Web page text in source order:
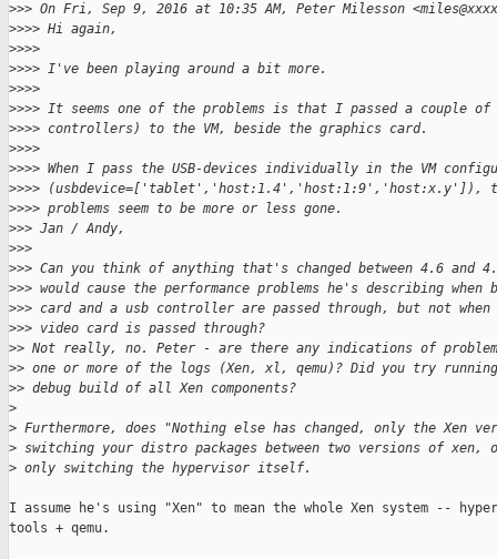
>>> On Fri, Sep 9, 2016 at 10:35 AM, Peter Milesson
>>>> Hi again,
>>>>
>>>> I've been playing around a bit more.
>>>>
>>>> It seems one of the problems is that I passed a couple of
>>>> controllers) to the VM, beside the graphics card.
>>>>
>>>> When I pass the USB-devices individually in the VM
>>>> (usbdevice=['tablet','host:1.4','host:1:9','host:x.y']),
>>>> problems seem to be more or less gone.
>>> Jan / Andy,
>>>
>>> Can you think of anything that's changed between 4.6 and
>>> would cause the performance problems he's describing when
>>> card and a usb controller are passed through, but not
>>> video card is passed through?
>> Not really, no. Peter - are there any indications of
>> one or more of the logs (Xen, xl, qemu)? Did you try
>> debug build of all Xen components?
>
> Furthermore, does "Nothing else has changed, only the Xen
> switching your distro packages between two versions of
> only switching the hypervisor itself.
I assume he's using "Xen" to mean the whole Xen system --
tools + qemu.